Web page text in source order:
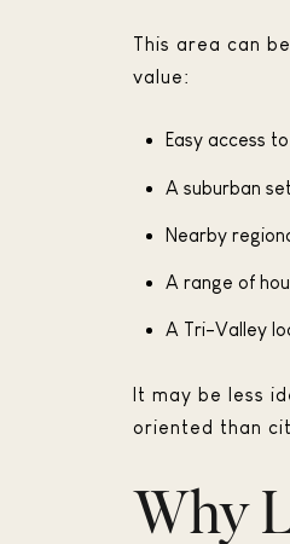
This area can
value:
Easy access
A suburban
Nearby
A range of
A Tri-Valley
It may be less
oriented than
Why